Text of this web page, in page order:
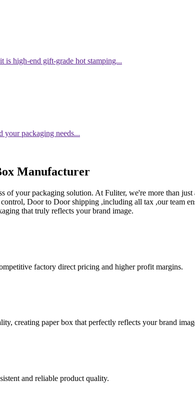
is high-end gift-grade hot stamping...
your packaging needs...
Manufacturer
of your packaging solution. At Fuliter, we're more than
Door to Door shipping ,including all tax ,our team
that truly reflects your brand image.
factory direct pricing and higher profit margins.
creating paper box that perfectly reflects your brand
and reliable product quality.